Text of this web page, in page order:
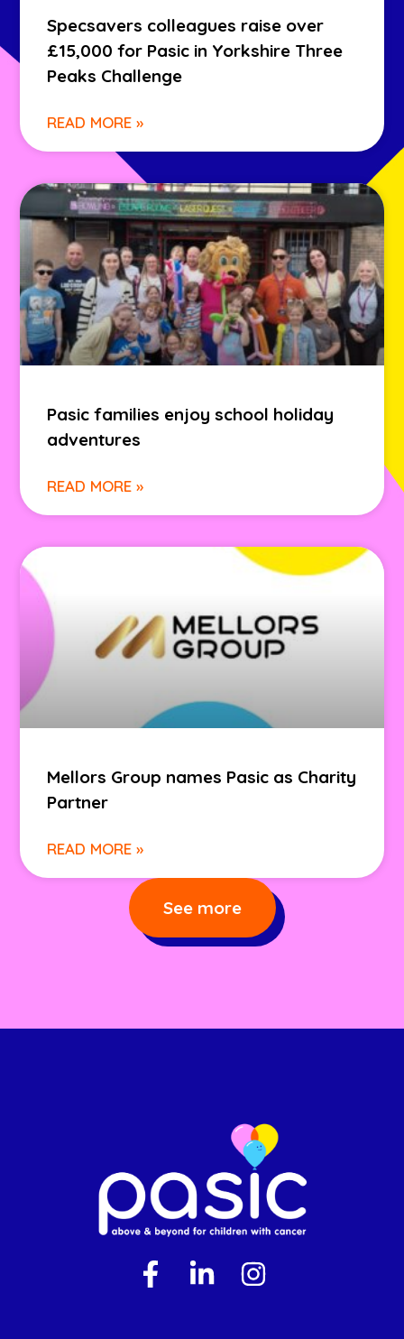
Specsavers colleagues raise over
£15,000 for Pasic in Yorkshire Three
Peaks Challenge
READ MORE »
Pasic families enjoy school holiday
adventures
READ MORE »
Mellors Group names Pasic as Charity
Partner
READ MORE »
See more